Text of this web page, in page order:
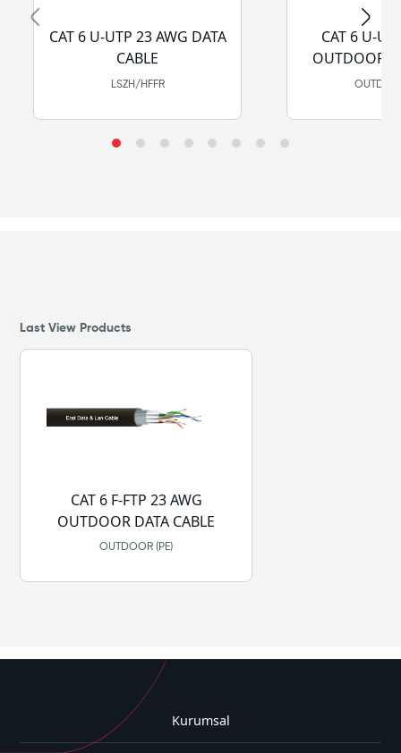
CAT 6 U-UTP 23 AWG DATA
CABLE
LSZH/HFFR
CAT 6 U-
OUTDOOR
Last View Products
CAT 6 F-FTP 23 AWG
OUTDOOR DATA CABLE
OUTDOOR (PE)
Kurumsal